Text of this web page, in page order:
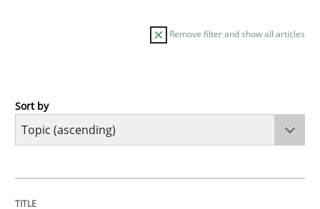
Remove filter and show all articles
Cross-discipline
Sort by